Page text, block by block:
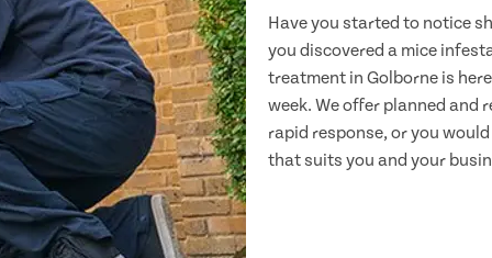
Have you started to notice
you discovered a mice
treatment in Golborne is
week. We offer planned and
rapid response, or you
that suits you and your